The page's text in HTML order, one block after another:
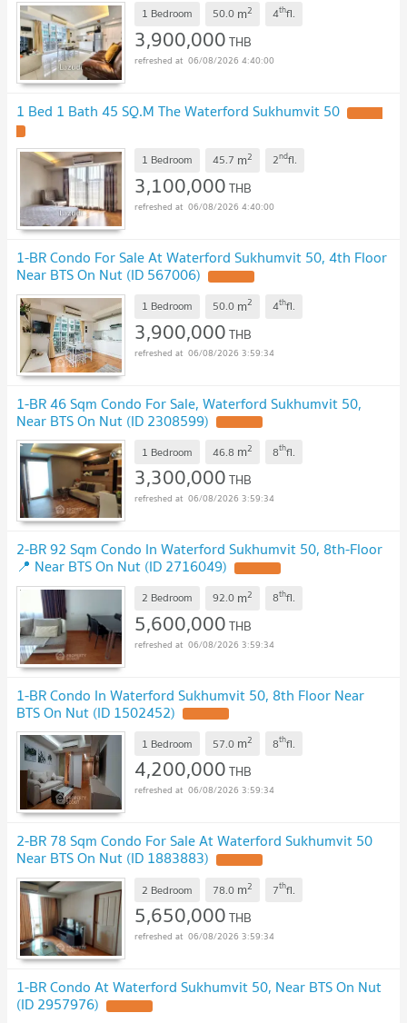
1 Bedroom 50.0 m2 4thfl.
3,900,000THB
06/08/2026 4:40:00
1 Bed 1 Bath 45 SQ.M The Waterford Sukhumvit 50
1 Bedroom 45.7 m2 2ndfl.
3,100,000THB
06/08/2026 4:40:00
1-BR Condo For Sale At Waterford Sukhumvit 50, 4th Floor
Near BTS On Nut (ID 567006)
1 Bedroom 50.0 m2 4thfl.
3,900,000THB
06/08/2026 3:59:34
1-BR 46 Sqm Condo For Sale, Waterford Sukhumvit 50,
Near BTS On Nut (ID 2308599)
1 Bedroom 46.8 m2 8thfl.
3,300,000THB
06/08/2026 3:59:34
2-BR 92 Sqm Condo In Waterford Sukhumvit 50, 8th-Floor
📍 Near BTS On Nut (ID 2716049)
2 Bedroom 92.0 m2 8thfl.
5,600,000THB
06/08/2026 3:59:34
1-BR Condo In Waterford Sukhumvit 50, 8th Floor Near
BTS On Nut (ID 1502452)
1 Bedroom 57.0 m2 8thfl.
4,200,000THB
06/08/2026 3:59:34
2-BR 78 Sqm Condo For Sale At Waterford Sukhumvit 50
Near BTS On Nut (ID 1883883)
2 Bedroom 78.0 m2 7thfl.
5,650,000THB
06/08/2026 3:59:34
1-BR Condo At Waterford Sukhumvit 50, Near BTS On Nut
(ID 2957976)